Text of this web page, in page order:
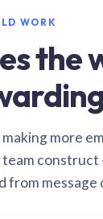
WORK
more
construct
from